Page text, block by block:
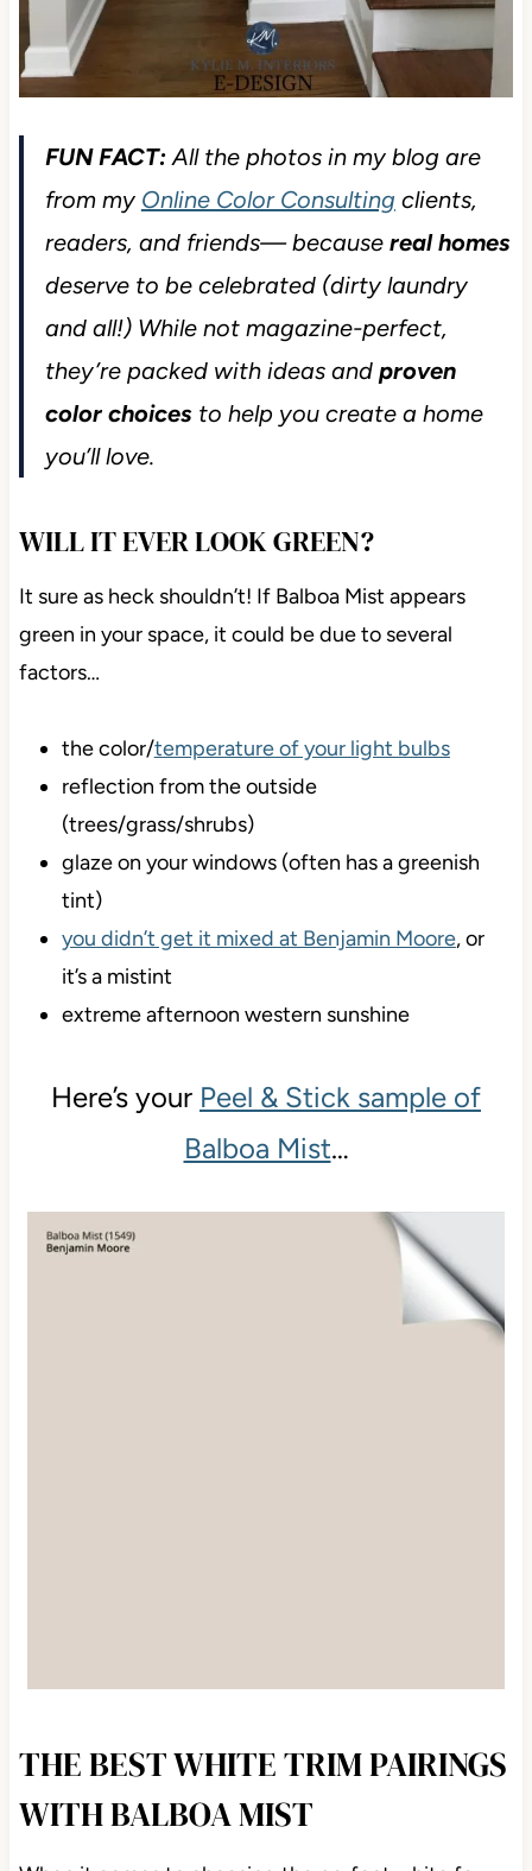
FUN FACT:All the photos in my blog are
from my Online Color Consulting clients,
readers, and friends— because real homes
deserve to be celebrated (dirty laundry
and all!) While not magazine-perfect,
they’re packed with ideas and proven
color choicesto help you create a home
you’ll love.
WILL IT EVER LOOK GREEN?
It sure as heck shouldn’t! If Balboa Mist appears
green in your space, it could be due to several
factors…
the color/temperature of your light bulbs
reflection from the outside
(trees/grass/shrubs)
glaze on your windows (often has a greenish
tint)
you didn’t get it mixed at Benjamin Moore, or
it’s a mistint
extreme afternoon western sunshine
Here’s your Peel & Stick sample of
Balboa Mist…
THE BEST WHITE TRIM PAIRINGS
WITH BALBOA MIST